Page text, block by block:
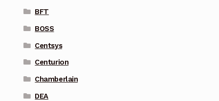
BFT
BOSS
Centsys
Centurion
Chamberlain
DEA